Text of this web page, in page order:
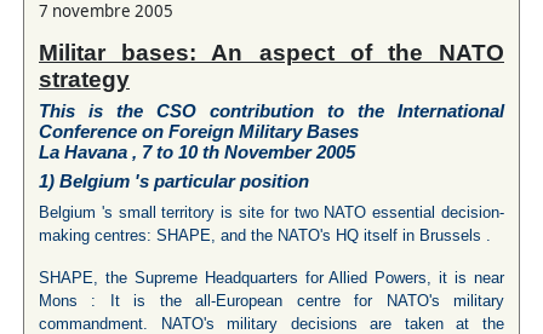
7 novembre 2005
Militar bases: An aspect of the NATO
strategy
This is the CSO contribution to the International
Conference on Foreign Military Bases
La Havana , 7 to 10 th November 2005
1) Belgium 's particular position
Belgium 's small territory is site for two NATO essential decision-
making centres: SHAPE, and the NATO's HQ itself in Brussels .
SHAPE, the Supreme Headquarters for Allied Powers, it is near
Mons : It is the all-European centre for NATO's military
commandment. NATO's military decisions are taken at the